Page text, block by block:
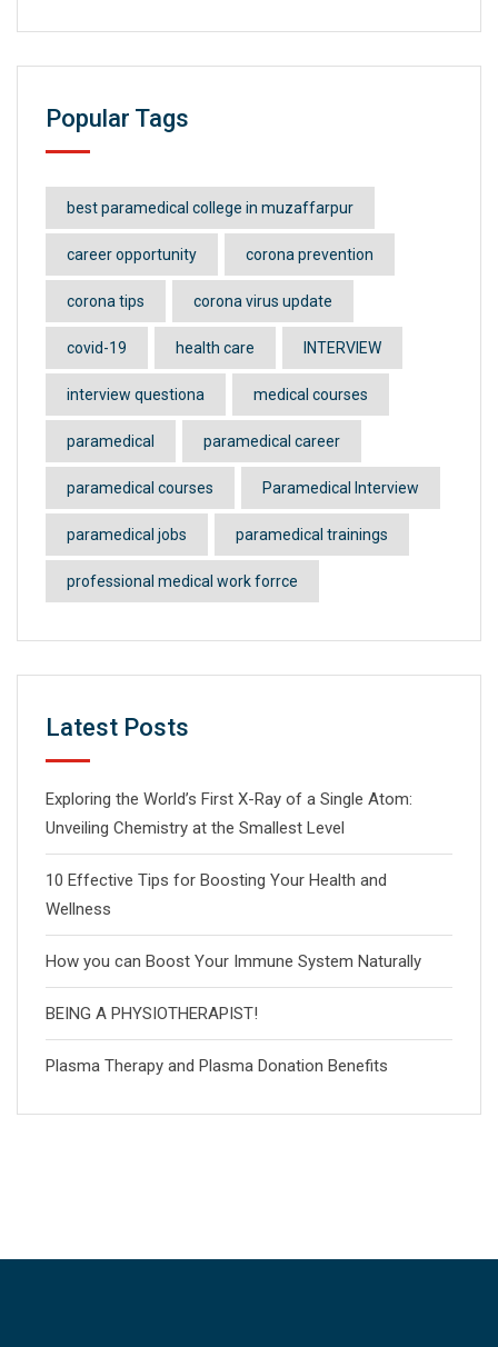
Popular Tags
best paramedical college in muzaffarpur
career opportunity corona prevention
corona tips corona virus update
covid-19 health care INTERVIEW
interview questiona medical courses
paramedical paramedical career
paramedical courses Paramedical Interview
paramedical jobs paramedical trainings
professional medical work forrce
Latest Posts
Exploring the World’s First X-Ray of a Single Atom:
Unveiling Chemistry at the Smallest Level
10 Effective Tips for Boosting Your Health and
Wellness
How you can Boost Your Immune System Naturally
BEING A PHYSIOTHERAPIST!
Plasma Therapy and Plasma Donation Benefits